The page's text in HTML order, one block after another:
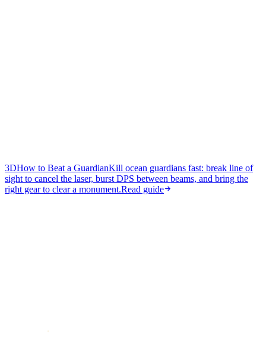
3DHow to Beat a GuardianKill ocean guardians fast: break line of
sight to cancel the laser, burst DPS between beams, and bring the
right gear to clear a monument.Read guide